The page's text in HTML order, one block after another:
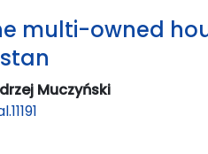
multi-owned
Muczyński